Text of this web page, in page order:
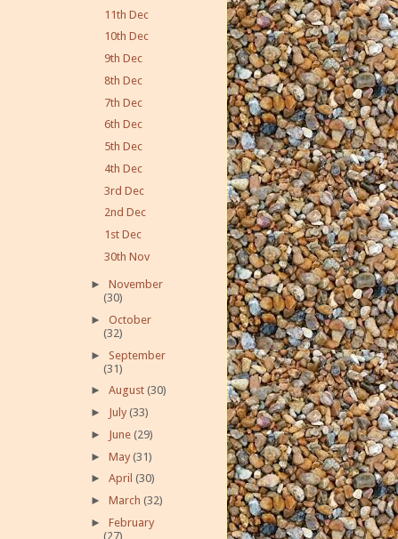
11th Dec
10th Dec
9th Dec
8th Dec
7th Dec
6th Dec
5th Dec
4th Dec
3rd Dec
2nd Dec
1st Dec
30th Nov
► November
(30)
► October
(32)
► September
(31)
► August (30)
► July (33)
► June (29)
► May (31)
► April (30)
► March (32)
► February
(27)